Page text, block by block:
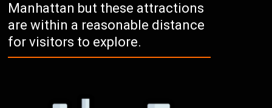
Manhattan but these attractions
are within a reasonable distance
for visitors to explore.